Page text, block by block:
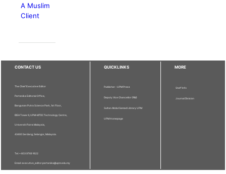
A Muslim
Client
CONTACT US
The Chief Executive Editor
Pertanika Editorial Office,
Bangunan Putra Science Park, 1st Floor,
IDEA Tower II, UPM-MTDC Technology Centre,
Universiti Putra Malaysia,
43400 Serdang, Selangor, Malaysia.
Tel: + 603 9769 1622
Email: executive_editor.pertanika@upm.edu.my
QUICKLINKS
Publisher - UPM Press
Deputy Vice Chancellor (R&I)
Sultan Abdul Samad Library UPM
UPM Homepage
MORE
Staff Info
Journal Division